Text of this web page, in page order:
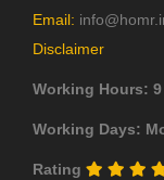
Email:
Disclaimer
Working Hours:
Working Days:
Rating